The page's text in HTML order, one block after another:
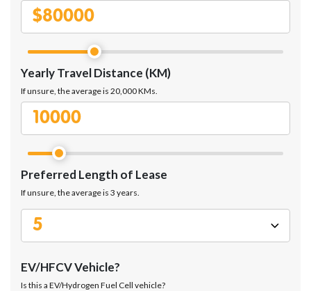
$
Yearly Travel Distance (KM)
If unsure, the average is 20,000 KMs.
Preferred Length of Lease
If unsure, the average is 3 years.
EV/HFCV Vehicle?
Is this a EV/Hydrogen Fuel Cell vehicle?